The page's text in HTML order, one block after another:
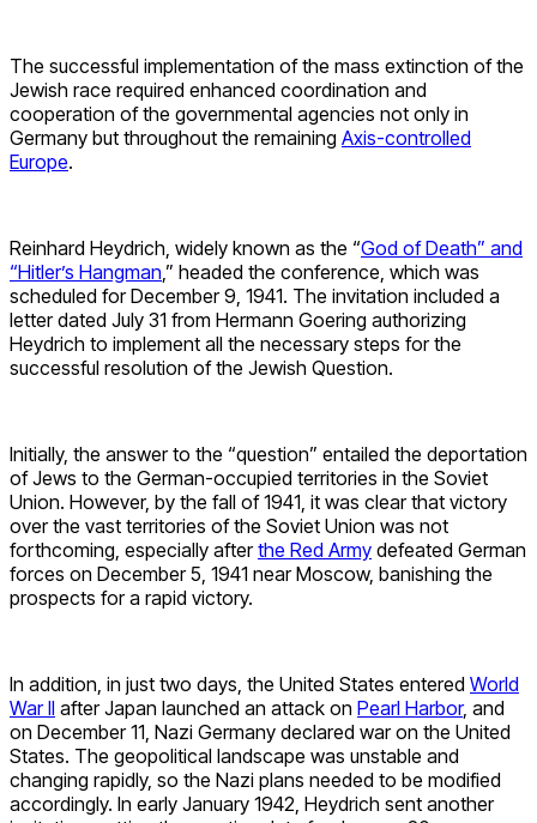
The successful implementation of the mass extinction of the
Jewish race required enhanced coordination and
cooperation of the governmental agencies not only in
Germany but throughout the remaining Axis-controlled
Europe.
Reinhard Heydrich, widely known as the “God of Death” and
“Hitler’s Hangman ,” headed the conference, which was
scheduled for December 9, 1941. The invitation included a
letter dated July 31 from Hermann Goering authorizing
Heydrich to implement all the necessary steps for the
successful resolution of the Jewish Question.
Initially, the answer to the “question” entailed the deportation
of Jews to the German-occupied territories in the Soviet
Union. However, by the fall of 1941, it was clear that victory
over the vast territories of the Soviet Union was not
forthcoming, especially afterthe Red Army defeated German
forces on December 5, 1941 near Moscow, banishing the
prospects for a rapid victory.
In addition, in just two days, the United States entered World
War II after Japan launched an attack on Pearl Harbor, and
on December 11, Nazi Germany declared war on the United
States. The geopolitical landscape was unstable and
changing rapidly, so the Nazi plans needed to be modified
accordingly. In early January 1942, Heydrich sent another